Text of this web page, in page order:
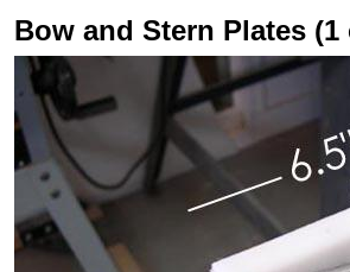
Bow and Stern Plates (1